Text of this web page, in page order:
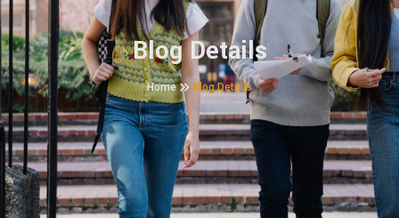
Blog Details
Home Blog Details